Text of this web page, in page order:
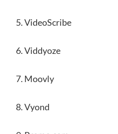
VideoScribe
Viddyoze
Moovly
Vyond